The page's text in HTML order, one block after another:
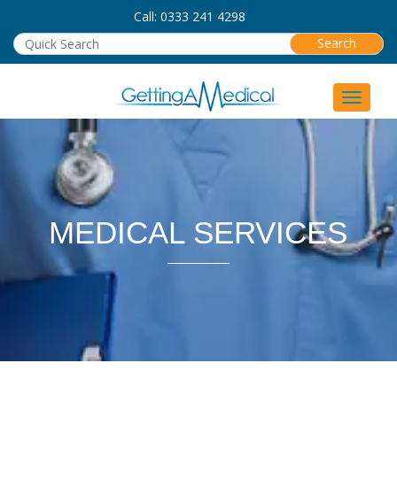
Call: 0333 241 4298
Toggle
MEDICAL SERVICES